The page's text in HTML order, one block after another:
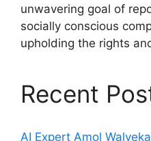
unwavering goal of
socially conscious
upholding the rights
Recent
AI Expert Amol